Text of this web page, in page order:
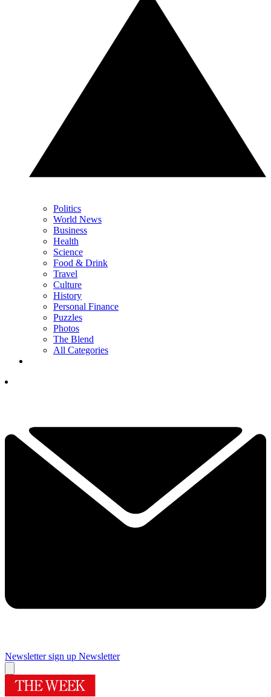
Politics
World News
Business
Health
Science
Food & Drink
Travel
Culture
History
Personal Finance
Puzzles
Photos
The Blend
All Categories
Newsletter sign up Newsletter